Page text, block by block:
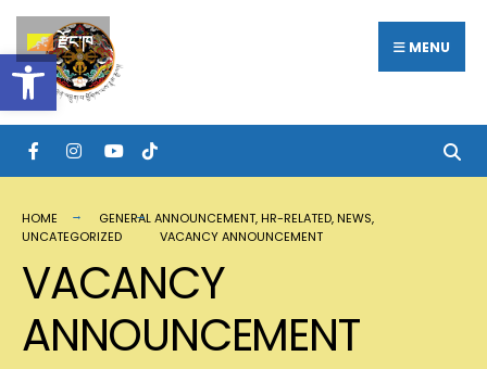
Open toolbar MENU
HOME GENERAL ANNOUNCEMENT, HR-RELATED, NEWS,
UNCATEGORIZED
VACANCY ANNOUNCEMENT
VACANCY
ANNOUNCEMENT
རྫོང་ཁ